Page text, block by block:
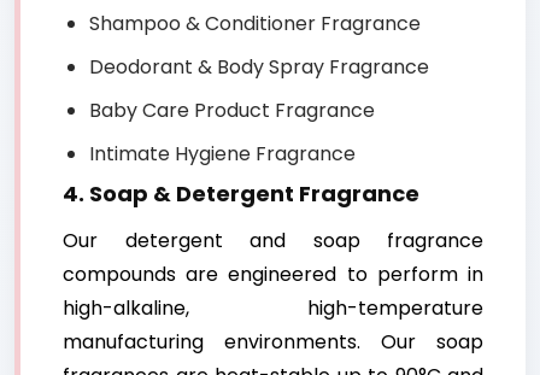
Shampoo & Conditioner Fragrance
Deodorant & Body Spray Fragrance
Baby Care Product Fragrance
Intimate Hygiene Fragrance
4. Soap & Detergent Fragrance
Our detergent and soap fragrance
compounds are engineered to perform in
high-alkaline, high-temperature
manufacturing environments. Our soap